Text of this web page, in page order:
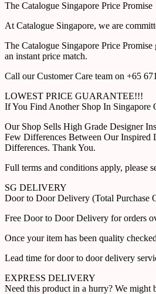
The Catalogue Singapore Price Promise
At Catalogue Singapore, we are
The Catalogue Singapore Price
an instant price match.
Call our Customer Care team on +65
LOWEST PRICE GUARANTEE!!!
If You Find Another Shop In
Our Shop Sells High Grade Designer
Few Differences Between Our
Differences. Thank You.
Full terms and conditions apply, please
SG DELIVERY
Door to Door Delivery (Total Purchase
Free Door to Door Delivery for orders
Once your item has been quality
Lead time for door to door delivery
EXPRESS DELIVERY
Need this product in a hurry? We might